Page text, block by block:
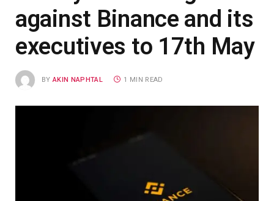
against Binance and its
executives to 17th May
BY AKIN NAPHTAL 1 MIN READ